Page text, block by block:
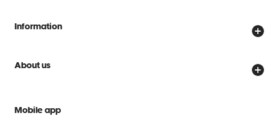
Delivery options
Scam warnings
Create account
Officeworks for Business
Information
Price Beat Guarantee
About us
Mobile app